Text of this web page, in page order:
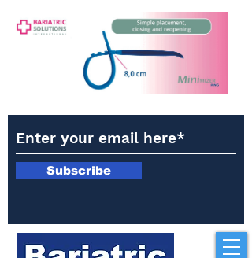
Subscribe